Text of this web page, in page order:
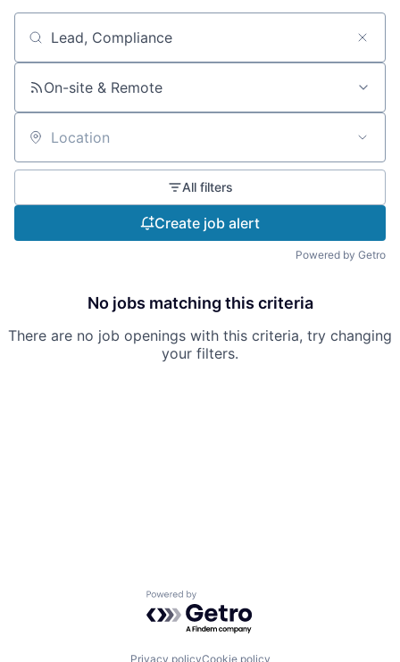
Search by title or keyword
On-site & Remote
Location
All filters
Create job alert
Powered by Getro
No jobs matching this criteria
There are no job openings with this criteria, try changing
your filters.
Powered by Getro.com
Privacy policyCookie policy